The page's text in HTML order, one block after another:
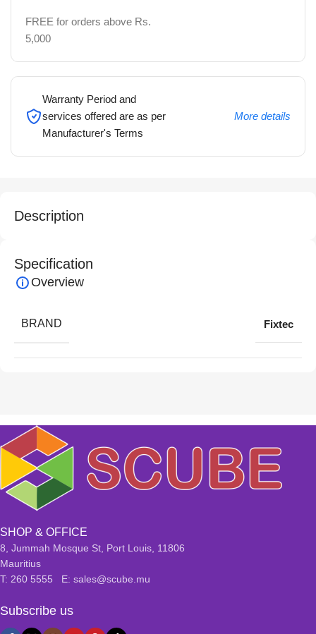
FREE for orders above Rs.
5,000
Warranty Period and
services offered are as per
Manufacturer's Terms
More details
Description
Specification
Overview
BRAND Fixtec
SHOP & OFFICE
8, Jummah Mosque St, Port Louis, 11806
Mauritius
T: 260 5555 E: sales@scube.mu
Subscribe us